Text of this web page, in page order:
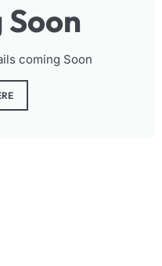
coming Soon